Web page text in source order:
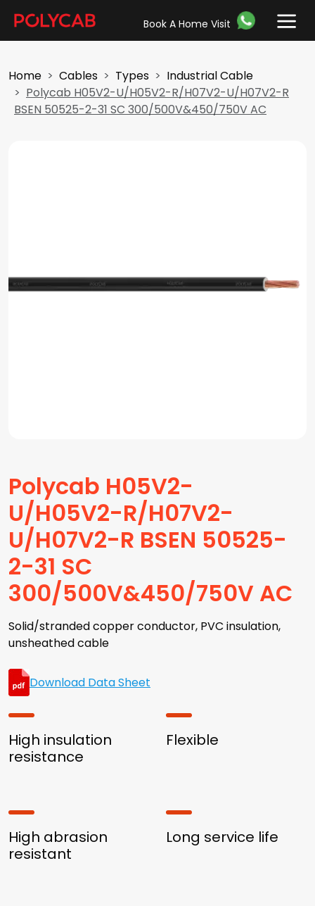
Book A Home Visit
Home Cables Types
Industrial Cable
Polycab H05V2-U/H05V2-R/H07V2-U/H07V2-R
BSEN 50525-2-31 SC 300/500V&450/750V AC
Polycab H05V2-
U/H05V2-R/H07V2-
U/H07V2-R BSEN 50525-
2-31 SC
300/500V&450/750V AC
Solid/stranded copper conductor, PVC insulation,
unsheathed cable
Download Data Sheet
High insulation
resistance
Flexible
High abrasion
resistant
Long service life